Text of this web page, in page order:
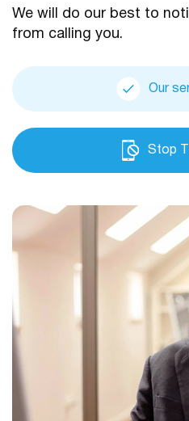
We will do our best to
from calling you.
Our
Stop